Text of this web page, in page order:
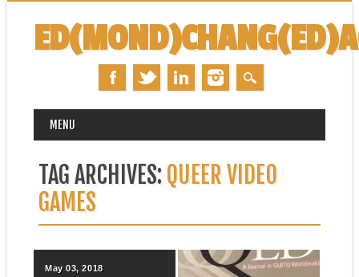
MAIN MENU
MENU
TAG ARCHIVES: QUEER VIDEO
GAMES
May 03, 2018 June 22, 2015